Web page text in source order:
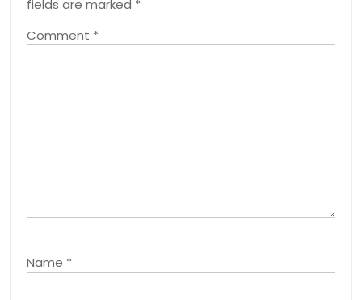
fields are marked *
Comment *
Name *